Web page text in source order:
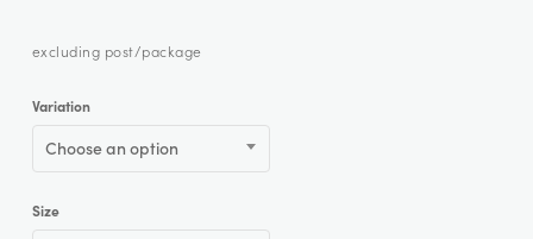
excluding post/package
Variation
Choose an option
Size